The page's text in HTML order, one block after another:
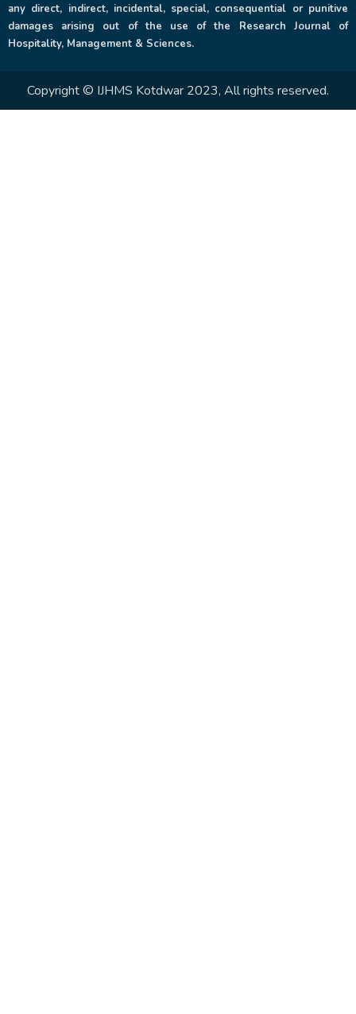
any direct, indirect, incidental, special, consequential or punitive
damages arising out of the use of the Research Journal of
Hospitality, Management & Sciences.
Copyright © IJHMS Kotdwar 2023, All rights reserved.